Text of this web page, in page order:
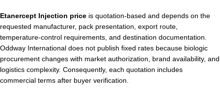
Etanercept Injection price is quotation-based and depends on the
requested manufacturer, pack presentation, export route,
temperature-control requirements, and destination documentation.
Oddway International does not publish fixed rates because biologic
procurement changes with market authorization, brand availability, and
logistics complexity. Consequently, each quotation includes
commercial terms after buyer verification.